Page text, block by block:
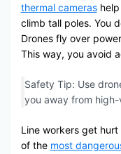
thermal camerashelp
climb tall poles. You
Drones fly over
This way, you avoid
Safety Tip: Use
you away from
Line workers get
of the most